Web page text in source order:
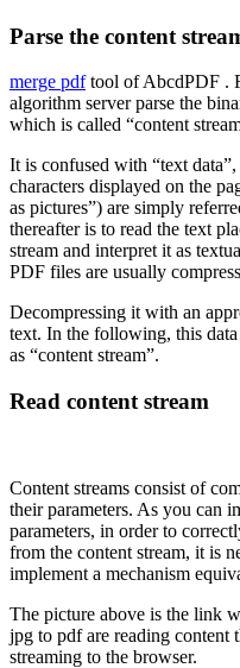
Parse the content
merge pdftool of AbcdPDF .
algorithm server parse the
which is called “content
It is confused with “text
characters displayed on the
as pictures”) are simply
thereafter is to read the text
stream and interpret it as
PDF files are usually
Decompressing it with an
text. In the following, this
as “content stream”.
Read content stream
Content streams consist of
their parameters. As you can
parameters, in order to
from the content stream, it is
implement a mechanism
The picture above is the link
jpg to pdf are reading content
streaming to the browser.